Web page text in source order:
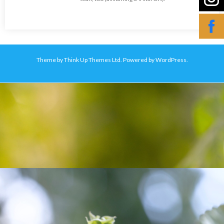
Theme byThink Up Themes Ltd. Powered byWordPress.